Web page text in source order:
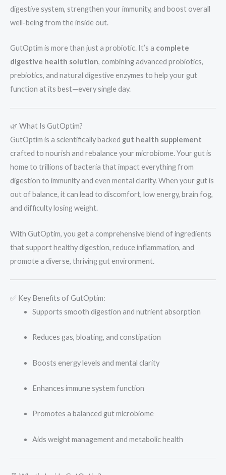
digestive system, strengthen your immunity, and boost overall
well-being from the inside out.
GutOptim is more than just a probiotic. It’s a complete
digestive health solution, combining advanced probiotics,
prebiotics, and natural digestive enzymes to help your gut
function at its best—every single day.
🌿 What Is GutOptim?
GutOptim is a scientifically backed gut health supplement
crafted to nourish and rebalance your microbiome. Your gut is
home to trillions of bacteria that impact everything from
digestion to immunity and even mental clarity. When your gut is
out of balance, it can lead to discomfort, low energy, brain fog,
and difficulty losing weight.
With GutOptim, you get a comprehensive blend of ingredients
that support healthy digestion, reduce inflammation, and
promote a diverse, thriving gut environment.
✅ Key Benefits of GutOptim:
Supports smooth digestion and nutrient absorption
Reduces gas, bloating, and constipation
Boosts energy levels and mental clarity
Enhances immune system function
Promotes a balanced gut microbiome
Aids weight management and metabolic health